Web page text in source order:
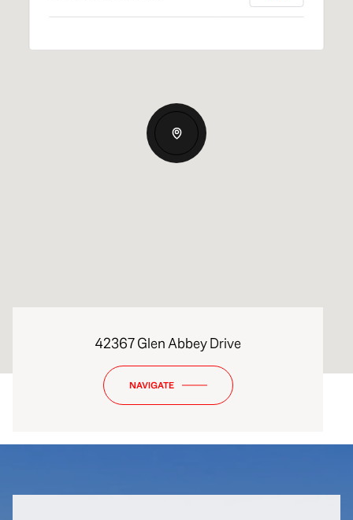
42367 Glen Abbey Drive
NAVIGATE